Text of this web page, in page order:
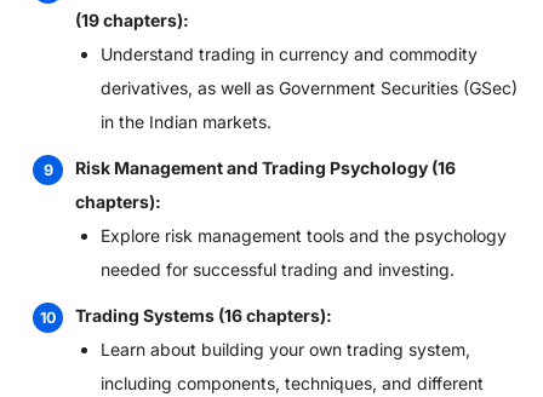
(19 chapters):
Understand trading in currency and commodity
derivatives, as well as Government Securities (GSec)
in the Indian markets.
Risk Management and Trading Psychology (16
chapters):
Explore risk management tools and the psychology
needed for successful trading and investing.
Trading Systems (16 chapters):
Learn about building your own trading system,
including components, techniques, and different